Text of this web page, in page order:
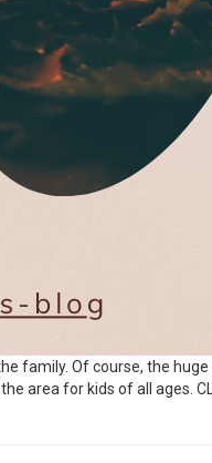
family. Of course, the
area for kids of all ages.